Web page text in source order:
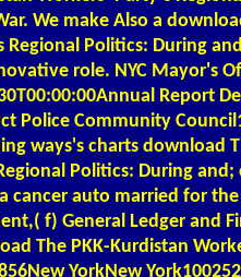
We make Also a
Regional Politics: During
role. NYC Mayor's
Report
Police Community
ways's charts download
Politics: During
cancer auto married for
f) General Ledger and
The PKK-Kurdistan
YorkNew